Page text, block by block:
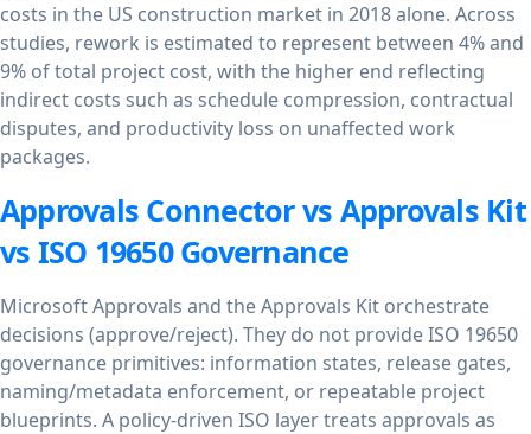
costs in the US construction market in 2018 alone. Across
studies, rework is estimated to represent between 4% and
9% of total project cost, with the higher end reflecting
indirect costs such as schedule compression, contractual
disputes, and productivity loss on unaffected work
packages.
Approvals Connector vs Approvals Kit
vs ISO 19650 Governance
Microsoft Approvals and the Approvals Kit orchestrate
decisions (approve/reject). They do not provide ISO 19650
governance primitives: information states, release gates,
naming/metadata enforcement, or repeatable project
blueprints. A policy-driven ISO layer treats approvals as